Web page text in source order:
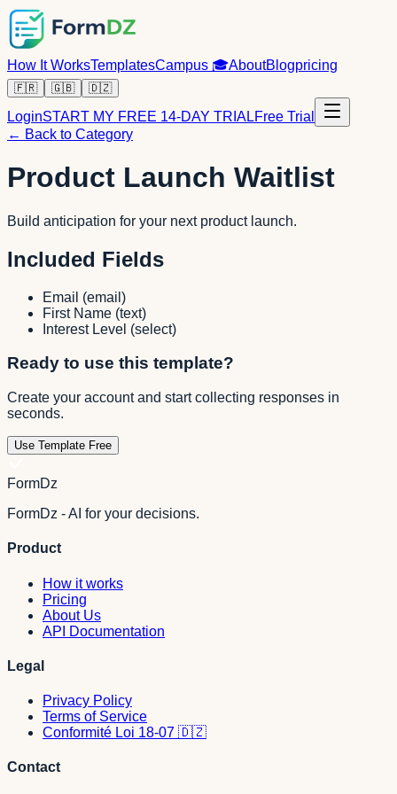
How It WorksTemplatesCampus 🎓AboutBlogpricing
🇫🇷 🇬🇧 🇩🇿
LoginSTART MY FREE 14-DAY TRIALFree Trial
← Back to Category
Product Launch Waitlist
Build anticipation for your next product launch.
Included Fields
Email (email )
First Name (text)
Interest Level (select)
Ready to use this template?
Create your account and start collecting responses in
seconds.
Use Template Free
FormDz
FormDz - AI for your decisions.
Product
How it works
Pricing
About Us
API Documentation
Legal
Privacy Policy
Terms of Service
Conformité Loi 18-07 🇩🇿
Contact